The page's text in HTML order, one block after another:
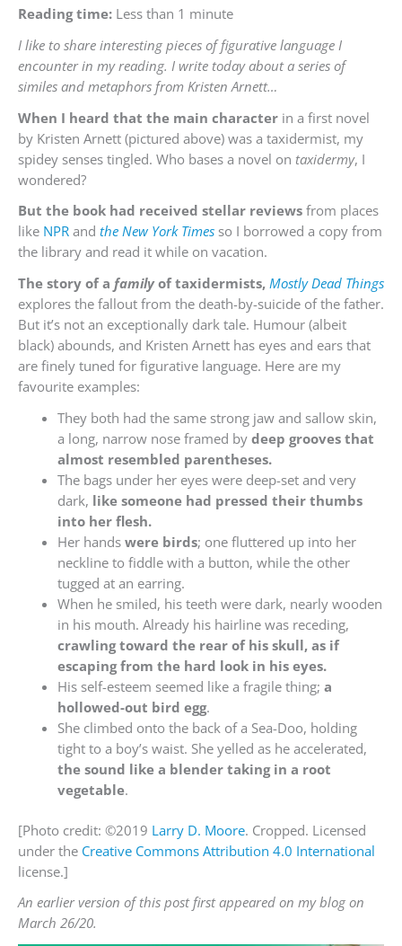
Reading time: Less than 1 minute
I like to share interesting pieces of figurative language I
encounter in my reading. I write today about a series of
similes and metaphors from Kristen Arnett…
When I heard that the main character in a first novel
by Kristen Arnett (pictured above) was a taxidermist, my
spidey senses tingled. Who bases a novel on taxidermy, I
wondered?
But the book had received stellar reviews from places
like NPR and the New York Times so I borrowed a copy from
the library and read it while on vacation.
The story of a familyof taxidermists, Mostly Dead Things
explores the fallout from the death-by-suicide of the father.
But it’s not an exceptionally dark tale. Humour (albeit
black) abounds, and Kristen Arnett has eyes and ears that
are finely tuned for figurative language. Here are my
favourite examples:
They both had the same strong jaw and sallow skin,
a long, narrow nose framed by deep grooves that
almost resembled parentheses.
The bags under her eyes were deep-set and very
dark, like someone had pressed their thumbs
into her flesh.
Her hands were birds; one fluttered up into her
neckline to fiddle with a button, while the other
tugged at an earring.
When he smiled, his teeth were dark, nearly wooden
in his mouth. Already his hairline was receding,
crawling toward the rear of his skull, as if
escaping from the hard look in his eyes.
His self-esteem seemed like a fragile thing; a
hollowed-out bird egg.
She climbed onto the back of a Sea-Doo, holding
tight to a boy’s waist. She yelled as he accelerated,
the sound like a blender taking in a root
vegetable.
[Photo credit: ©2019 Larry D. Moore. Cropped. Licensed
under the Creative Commons Attribution 4.0 International
license.]
An earlier version of this post first appeared on my blog on
March 26/20.